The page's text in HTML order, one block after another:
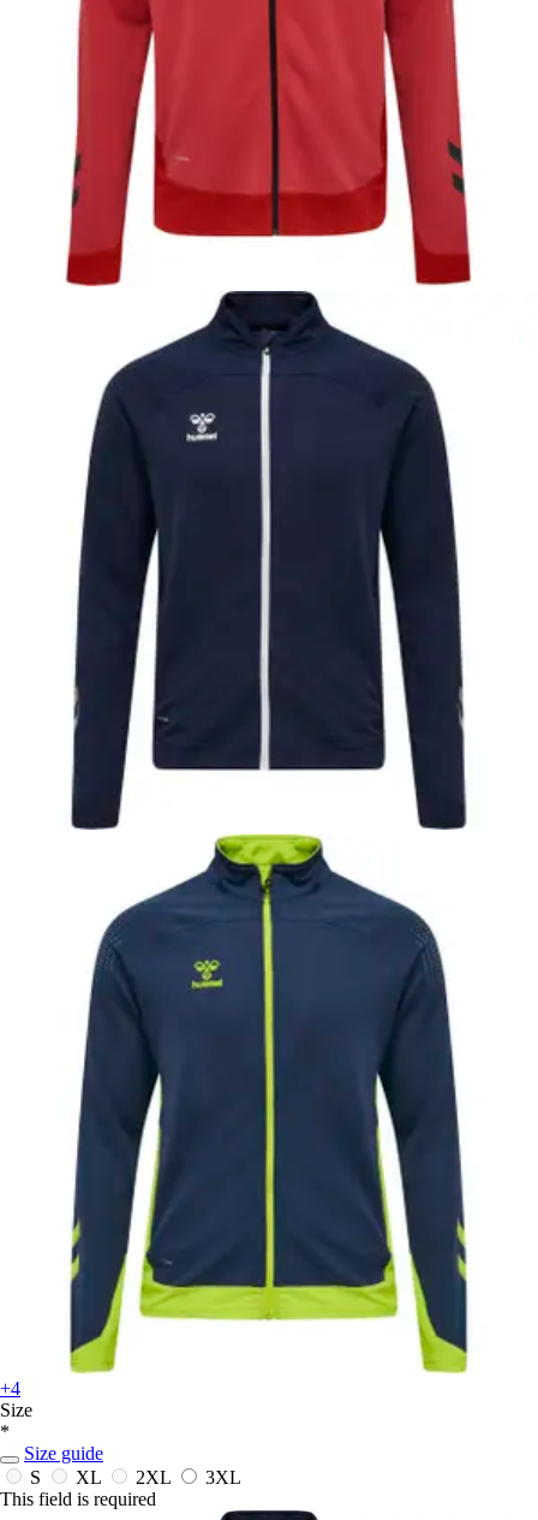
+4
Size
*
Size guide
S
XL 2XL
3XL
This field is required